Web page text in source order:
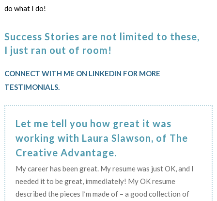
do what I do!
Success Stories are not limited to these,
I just ran out of room!
CONNECT WITH ME ON LINKEDIN FOR MORE
TESTIMONIALS.
Let me tell you how great it was
working with Laura Slawson, of The
Creative Advantage.
My career has been great. My resume was just OK, and I
needed it to be great, immediately! My OK resume
described the pieces I’m made of – a good collection of